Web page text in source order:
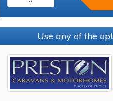
Use any of the